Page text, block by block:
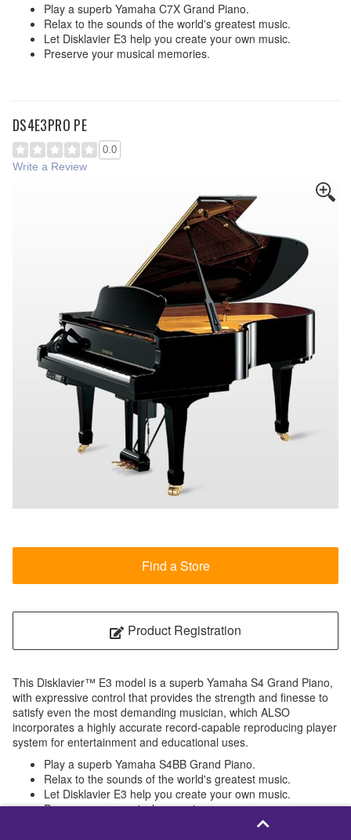
Play a superb Yamaha C7X Grand Piano.
Relax to the sounds of the world's greatest music.
Let Disklavier E3 help you create your own music.
Preserve your musical memories.
DS4E3PRO PE
0.0
Write a Review
Find a Store
Product Registration
This Disklavier™ E3 model is a superb Yamaha S4 Grand Piano,
with expressive control that provides the strength and finesse to
satisfy even the most demanding musician, which ALSO
incorporates a highly accurate record-capable reproducing player
system for entertainment and educational uses.
Play a superb Yamaha S4BB Grand Piano.
Relax to the sounds of the world's greatest music.
Let Disklavier E3 help you create your own music.
Preserve your musical memories.